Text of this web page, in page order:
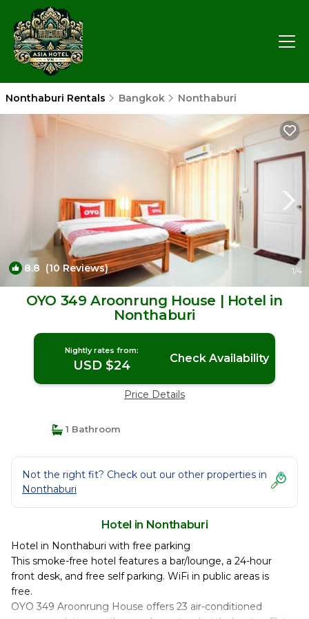
Nonthaburi Rentals Bangkok Nonthaburi
8.8 (10 Reviews) 1/4
OYO 349 Aroonrung House | Hotel in
Nonthaburi
Nightly rates from:
USD $24 Check Availability
Price Details
1 Bathroom
Not the right fit? Check out our other properties in
Nonthaburi
Hotel in Nonthaburi
Hotel in Nonthaburi with free parking
This smoke-free hotel features a bar/lounge, a 24-hour
front desk, and free self parking. WiFi in public areas is
free.
OYO 349 Aroonrung House offers 23 air-conditioned